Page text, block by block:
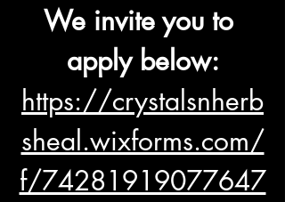
We invite you to
apply below:
https://crystalsnherb
sheal.wixforms.com/
f/74281919077647